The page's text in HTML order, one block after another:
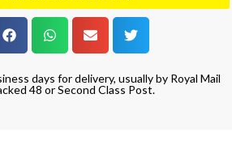
days for delivery, usually by Royal Mail
48 or Second Class Post.